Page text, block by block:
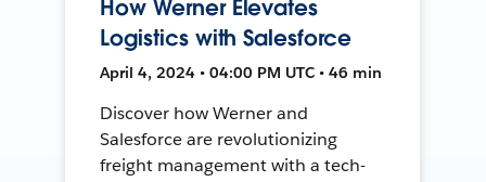
How Werner Elevates
Logistics with Salesforce
April 4, 2024 • 04:00 PM UTC • 46 min
Discover how Werner and
Salesforce are revolutionizing
freight management with a tech-